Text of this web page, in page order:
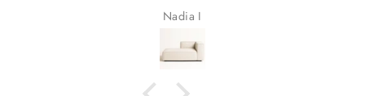
Nadia I